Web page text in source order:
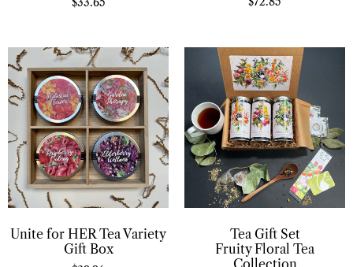
Unite for HER Tea Variety
Gift Box
Tea Gift Set
Fruity Floral Tea